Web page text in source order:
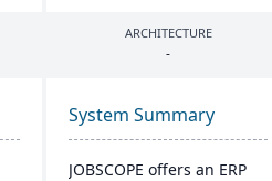
ARCHITECTURE
-
System Summary
JOBSCOPE offers an ERP